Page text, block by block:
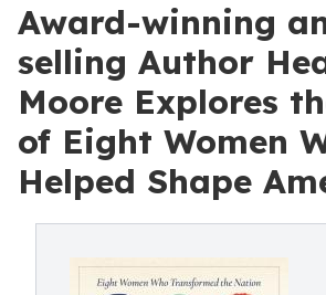
Award-winning
selling Author
Moore Explores
of Eight Women
Helped Shape